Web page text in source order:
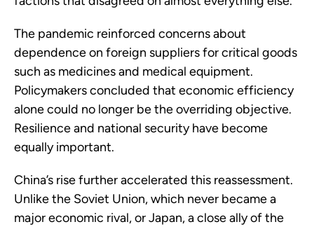
The pandemic reinforced concerns about
dependence on foreign suppliers for critical goods
such as medicines and medical equipment.
Policymakers concluded that economic efficiency
alone could no longer be the overriding objective.
Resilience and national security have become
equally important.
China’s rise further accelerated this reassessment.
Unlike the Soviet Union, which never became a
major economic rival, or Japan, a close ally of the